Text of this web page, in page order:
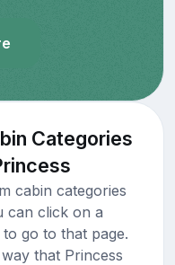
Categories
cabin categories
can click on a
go to that page.
that Princess